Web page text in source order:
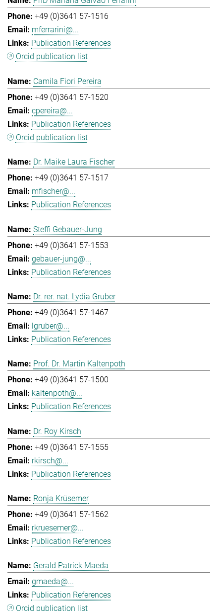
+49 (0)3641 57-1516
mferrarini@...
Publication References
Orcid publication list
Camila Fiori Pereira
+49 (0)3641 57-1520
cpereira@...
Publication References
Orcid publication list
Dr. Maike Laura Fischer
+49 (0)3641 57-1517
mfischer@...
Publication References
Steffi Gebauer-Jung
+49 (0)3641 57-1553
gebauer-jung@...
Publication References
Dr. rer. nat. Lydia Gruber
+49 (0)3641 57-1467
lgruber@...
Publication References
Prof. Dr. Martin Kaltenpoth
+49 (0)3641 57-1500
kaltenpoth@...
Publication References
Dr. Roy Kirsch
+49 (0)3641 57-1555
rkirsch@...
Publication References
Ronja Krüsemer
+49 (0)3641 57-1562
rkruesemer@...
Publication References
Gerald Patrick Maeda
gmaeda@...
Publication References
Orcid publication list